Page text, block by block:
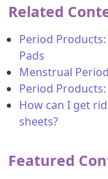
Related
Period
Pads
Menstrual
Period
How can I get
sheets?
Featured